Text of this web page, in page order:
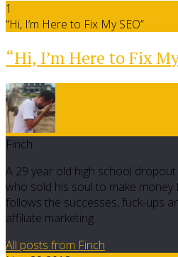
1
“Hi, I’m Here to Fix My SEO”
“Hi, I’m Here to Fix
Finch
A 29 year old high school
who sold his soul to make
follows the successes, fuck-ups
affiliate marketing.
All posts from Finch